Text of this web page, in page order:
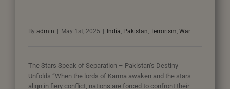
By admin May 1st, 2025 India, Pakistan, Terrorism, War
The Stars Speak of Separation – Pakistan’s Destiny
Unfolds “When the lords of Karma awaken and the stars
align in fiery conflict, nations are forced to confront their